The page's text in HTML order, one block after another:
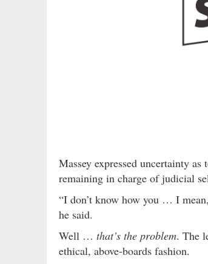
Massey expressed uncertainty
remaining in charge of judicial
“I don’t know how you … I
he said.
Well … that’s the problem. The
ethical, above-boards fashion.